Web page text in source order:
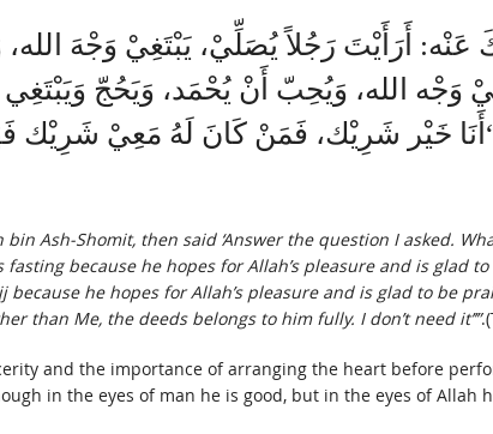
أَرَأَيْتَ رَجُلاً يُصَلِّيْ، يَبْتَغِيْ وَجْهَ
وَجْه الله، وَيُحِبّ أَنْ يُحْمَد، وَيَحُجّ
خَيْر شَرِيْك، فَمَنْ كَانَ لَهُ مَعِيْ شَرِيْك
bin Ash-Shomit, then said ‘Answer the question I asked.
fasting because he hopes for Allah’s pleasure and is glad
he hopes for Allah’s pleasure and is glad to be
than Me, the deeds belongs to him fully. I don’t need it’’”
and the importance of arranging the heart before
in the eyes of man he is good, but in the eyes of